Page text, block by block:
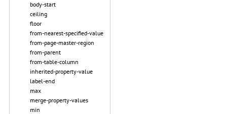
body-start
ceiling
floor
from-nearest-specified-value
from-page-master-region
from-parent
from-table-column
inherited-property-value
label-end
max
merge-property-values
min